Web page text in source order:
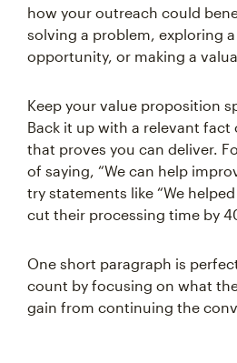
how your outreach could
solving a problem, exploring
opportunity, or making a
Keep your value proposition
Back it up with a relevant fact
that proves you can deliver.
of saying, “We can help
try statements like “We
cut their processing time by
One short paragraph is
count by focusing on what
gain from continuing the